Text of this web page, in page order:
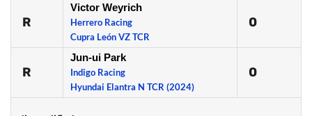
R
Victor Weyrich
Herrero Racing
Cupra León VZ TCR
0
R
Jun-ui Park
Indigo Racing
Hyundai Elantra N TCR (2024)
0